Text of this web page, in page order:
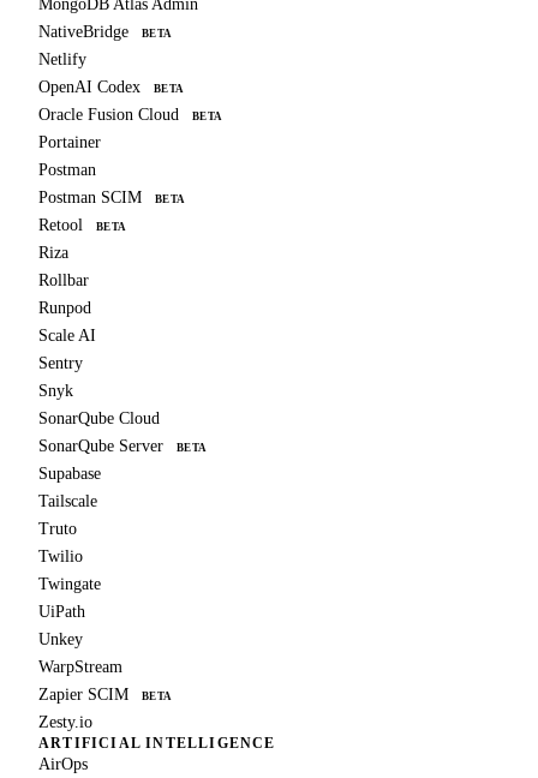
MongoDB Atlas Admin
NativeBridge
BETA
Netlify
OpenAI Codex
BETA
Oracle Fusion Cloud BETA
Portainer
Postman
Postman SCIM
BETA
Retool BETA
Riza
Rollbar
Runpod
Scale AI
Sentry
Snyk
SonarQube Cloud
SonarQube Server
BETA
Supabase
Tailscale
Truto
Twilio
Twingate
UiPath
Unkey
WarpStream
Zapier SCIM
BETA
Zesty.io
ARTIFICIAL INTELLIGENCE
AirOps